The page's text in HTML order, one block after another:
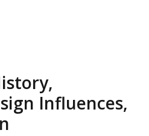
Influences,